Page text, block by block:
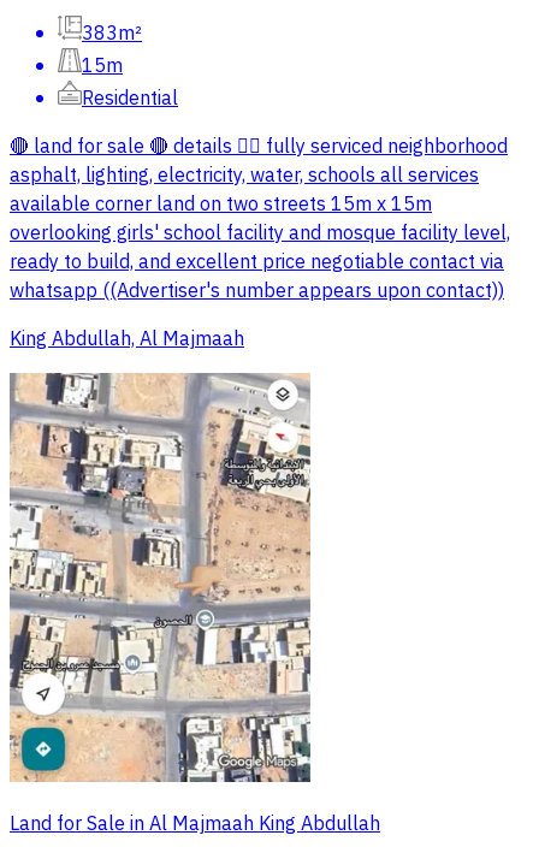
383m²
15m
Residential
🔴 land for sale 🔴 details 👇🏼 fully serviced neighborhood
asphalt, lighting, electricity, water, schools all services
available corner land on two streets 15m x 15m
overlooking girls' school facility and mosque facility level,
ready to build, and excellent price negotiable contact via
whatsapp ((Advertiser's number appears upon contact))
King Abdullah, Al Majmaah
Land for Sale in Al Majmaah King Abdullah